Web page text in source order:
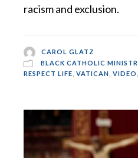
racism and exclusion.
CAROL GLATZ
BLACK CATHOLIC
RESPECT LIFE VATICAN VIDEO